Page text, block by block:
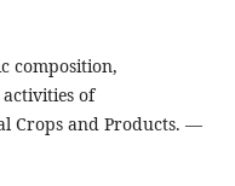
composition,
of
Crops and Products. —